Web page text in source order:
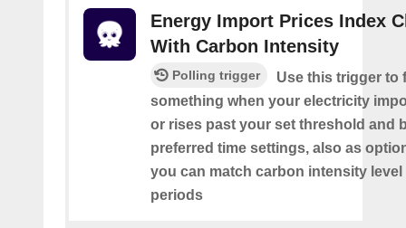
Energy Import Prices Index
With Carbon Intensity
Polling trigger
Use this trigger to
something when your electricity
or rises past your set threshold and
preferred time settings, also as
you can match carbon intensity level
periods